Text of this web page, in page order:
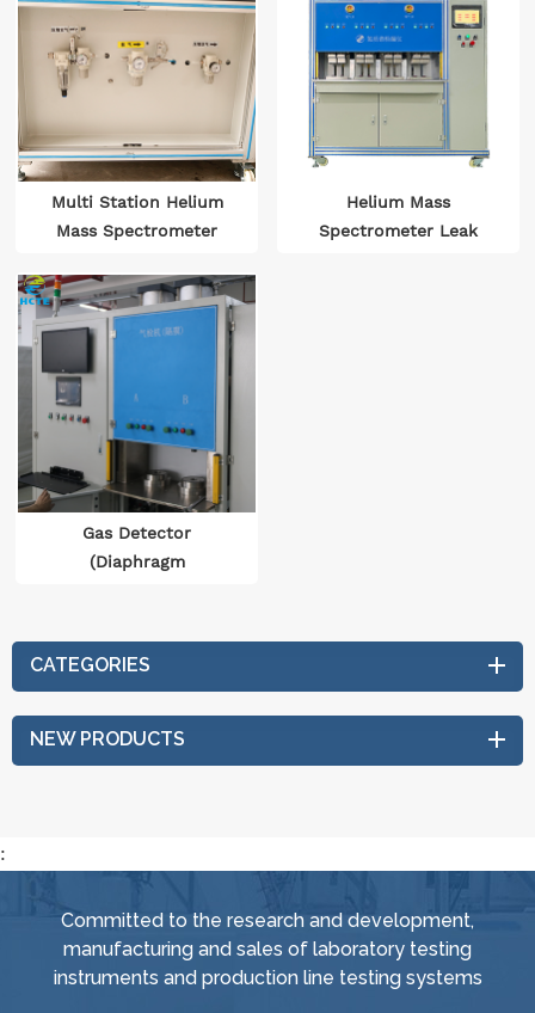
Multi Station Helium
Mass Spectrometer
Ceramic Components
Helium Mass
Spectrometer Leak
Gas Detector
(Diaphragm
CATEGORIES
NEW PRODUCTS
:
Committed to the research and development,
manufacturing and sales of laboratory testing
instruments and production line testing systems